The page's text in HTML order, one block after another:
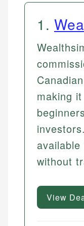
1 .
making
without
View